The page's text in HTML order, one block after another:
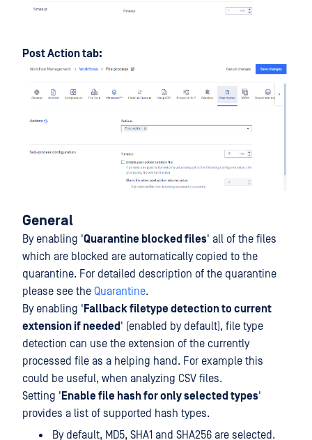
Post Action tab:
General
By enabling 'Quarantine blocked files' all of the files
which are blocked are automatically copied to the
quarantine. For detailed description of the quarantine
please see the Quarantine.
By enabling ' Fallback filetype detection to current
extension if needed ' (enabled by default), file type
detection can use the extension of the currently
processed file as a helping hand. For example this
could be useful, when analyzing CSV files.
Setting ' Enable file hash for only selected types'
provides a list of supported hash types.
By default, MD5, SHA1 and SHA256 are selected.